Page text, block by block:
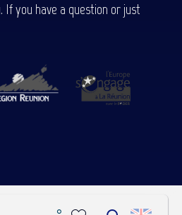
If you have a question or just